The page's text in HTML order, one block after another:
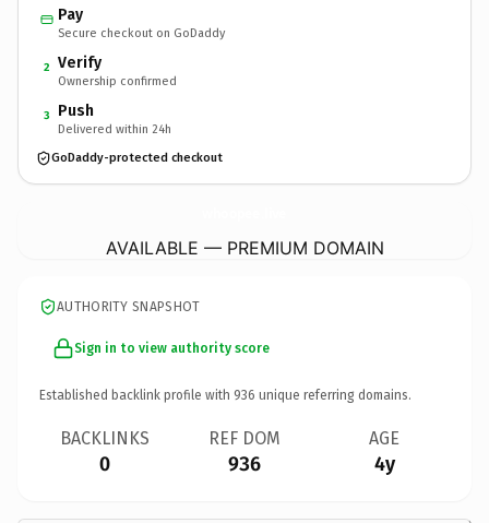
Pay
Secure checkout on GoDaddy
2 Verify
Ownership confirmed
3 Push
Delivered within 24h
GoDaddy-protected checkout
AVAILABLE — PREMIUM DOMAIN
AUTHORITY SNAPSHOT
Sign in to view authority score
Established backlink profile with 936 unique referring domains.
BACKLINKS
0
REF DOM
936
AGE
4y